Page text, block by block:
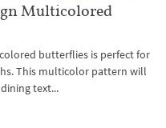
Multicolored
butterflies is perfect for
This multicolor pattern will
text...